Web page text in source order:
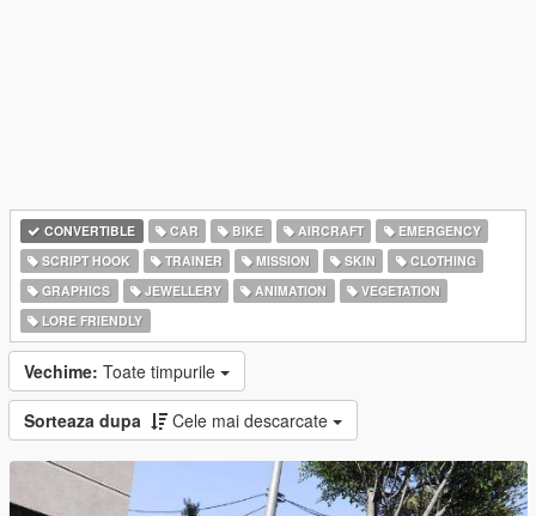
CONVERTIBLE CAR BIKE AIRCRAFT
EMERGENCY
SCRIPT HOOK
TRAINER MISSION SKIN
CLOTHING
GRAPHICS
JEWELLERY ANIMATION
VEGETATION
LORE FRIENDLY
Vechime: Toate timpurile
Sorteaza dupa Cele mai descarcate